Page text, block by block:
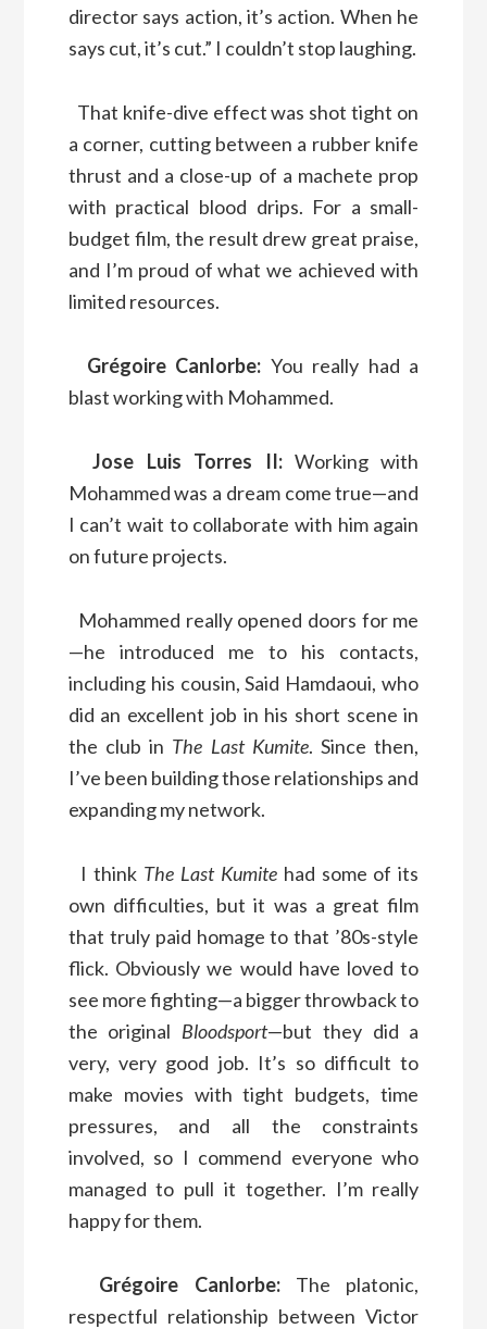
director says action, it’s action. When he
says cut, it’s cut.” I couldn’t stop laughing.
That knife-dive effect was shot tight on
a corner, cutting between a rubber knife
thrust and a close-up of a machete prop
with practical blood drips. For a small-
budget film, the result drew great praise,
and I’m proud of what we achieved with
limited resources.
Grégoire Canlorbe: You really had a
blast working with Mohammed.
Jose Luis Torres II:Working with
Mohammed was a dream come true—and
I can’t wait to collaborate with him again
on future projects.
Mohammed really opened doors for me
—he introduced me to his contacts,
including his cousin, Said Hamdaoui, who
did an excellent job in his short scene in
the club in The Last Kumite. Since then,
I’ve been building those relationships and
expanding my network.
I think The Last Kumitehad some of its
own difficulties, but it was a great film
that truly paid homage to that ’80s-style
flick. Obviously we would have loved to
see more fighting—a bigger throwback to
the original Bloodsport—but they did a
very, very good job. It’s so difficult to
make movies with tight budgets, time
pressures, and all the constraints
involved, so I commend everyone who
managed to pull it together. I’m really
happy for them.
Grégoire Canlorbe:The platonic,
respectful relationship between Victor